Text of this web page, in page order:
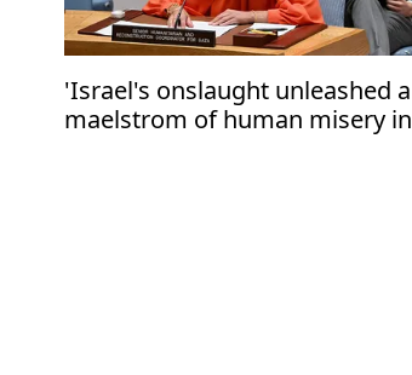
'Israel's onslaught unleashed a
maelstrom of human misery in